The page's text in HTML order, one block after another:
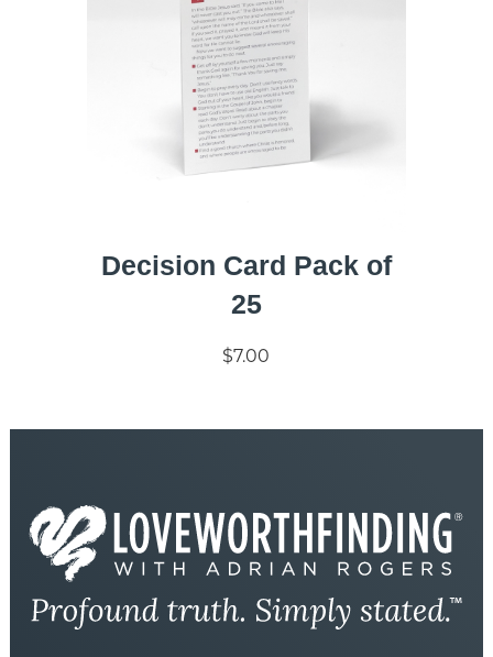
Decision Card Pack of
25
$7.00